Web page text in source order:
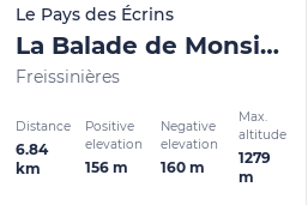
Le Pays des Écrins
La Balade de Monsieur - Gentleman's Trail (trail route no. 2)
Freissinières
Distance
6.84
km
Positive
elevation
156 m
Negative
elevation
160 m
Max.
altitude
1279
m